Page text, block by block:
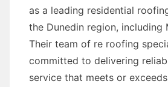
as a leading residential
the Dunedin region, including
Their team of re roofing
committed to delivering
service that meets or